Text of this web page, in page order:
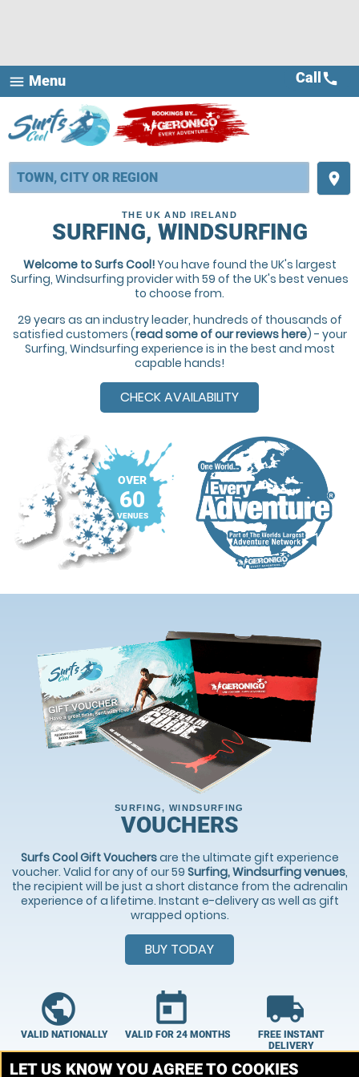
menu Menu
place
Call call
THE UK AND IRELAND
SURFING, WINDSURFING
Welcome to Surfs Cool!You have found the UK's largest
Surfing, Windsurfing provider with 59 of the UK's best venues
to choose from.
29 years as an industry leader, hundreds of thousands of
satisfied customers (read some of our reviews here) - your
Surfing, Windsurfing experience is in the best and most
capable hands!
CHECK AVAILABILITY
OVER
60
VENUES
SURFING, WINDSURFING
VOUCHERS
Surfs Cool Gift Vouchersare the ultimate gift experience
voucher. Valid for any of our 59 Surfing, Windsurfing venues,
the recipient will be just a short distance from the adrenalin
experience of a lifetime. Instant e-delivery as well as gift
wrapped options.
BUY TODAY
public
VALID NATIONALLY
venues
today
VALID FOR 24 MONTHS
valid for 24 months.
local_shipping
FREE INSTANT
DELIVERY
Our vouchers are
LET US KNOW YOU AGREE TO COOKIES